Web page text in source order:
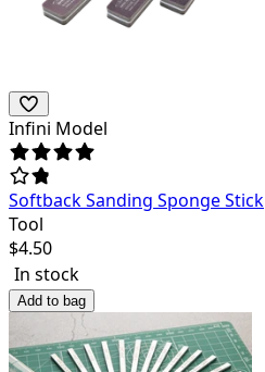
Infini Model
Softback Sanding Sponge Stick
Tool
$4.50
In stock
Add to bag